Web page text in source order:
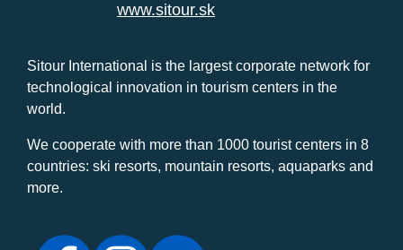
www.sitour.sk
Sitour International is the largest corporate network for
technological innovation in tourism centers in the
world.
We cooperate with more than 1000 tourist centers in 8
countries: ski resorts, mountain resorts, aquaparks and
more.